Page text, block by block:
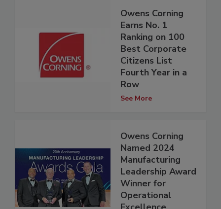
Owens Corning
Earns No. 1
Ranking on 100
Best Corporate
Citizens List
Fourth Year in a
Row
See More
Owens Corning
Named 2024
Manufacturing
Leadership Award
Winner for
Operational